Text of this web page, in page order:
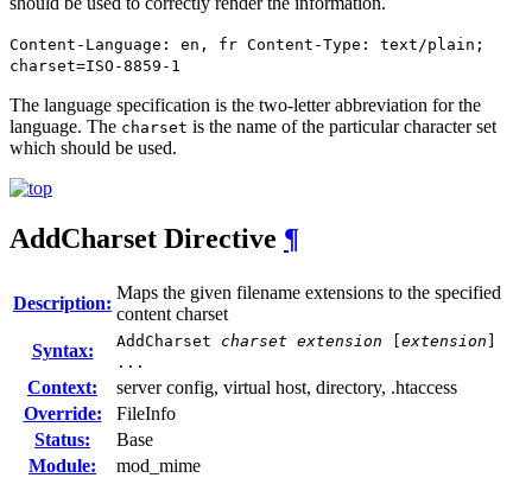
Content-Language: en, fr Content-Type: text/plain;
charset=ISO-8859-1
The language specification is the two-letter abbreviation for the
language. The charset is the name of the particular character set
which should be used.
AddCharset Directive ¶
Description:
Maps the given filename extensions to the specified
content charset
Syntax:
AddCharset charset extension extension
...
Context:
server config, virtual host, directory, .htaccess
Override:
FileInfo
Status:
Base
Module:
mod_mime